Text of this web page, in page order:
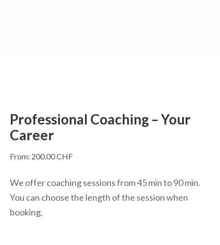
Professional Coaching – Your
Career
From: 200.00CHF
We offer coaching sessions from 45 min to 90 min.
You can choose the length of the session when
booking.